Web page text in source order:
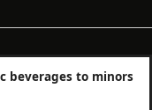
beverages to minors